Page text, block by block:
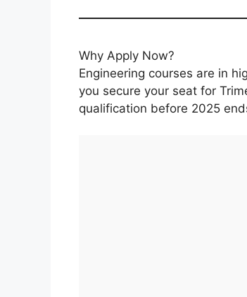
Why Apply Now?
Engineering courses are in
you secure your seat for
qualification before 2025